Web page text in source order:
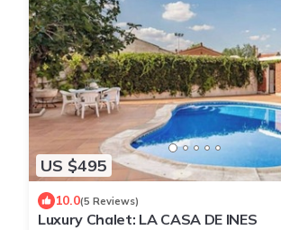
US $495
10.0(5 Reviews)
Luxury Chalet: LA CASA DE INES